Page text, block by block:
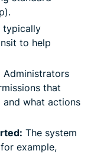
typically
to help
Administrators
that
what actions
The system
example,